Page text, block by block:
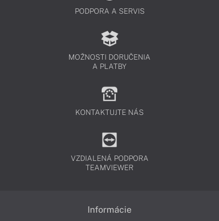
PODPORA A SERVIS
MOŽNOSTI DORUČENIA
A PLATBY
KONTAKTUJTE NÁS
VZDIALENÁ PODPORA
TEAMVIEWER
Informácie